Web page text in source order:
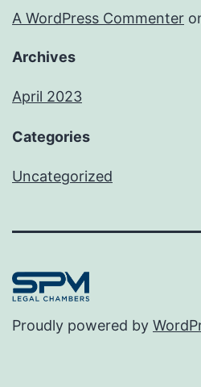
A WordPress Commenter
Archives
April 2023
Categories
Uncategorized
Proudly powered by